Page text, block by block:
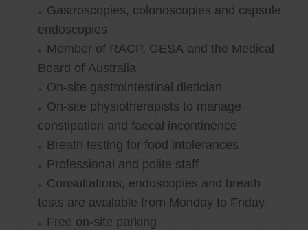
Gastroscopies, colonoscopies and capsule
endoscopies
Member of RACP, GESA and the Medical
Board of Australia
On-site gastrointestinal dietician
On-site physiotherapists to manage
constipation and faecal incontinence
Breath testing for food intolerances
Professional and polite staff
Consultations, endoscopies and breath
tests are available from Monday to Friday
Free on-site parking